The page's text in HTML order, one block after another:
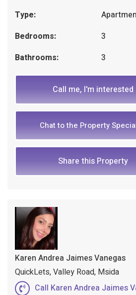
Type:
Bedrooms:
3
Bathrooms:
3
Call me, I'm interested
Chat to the Property
Share this Property
Karen Andrea Jaimes Vanegas
QuickLets, Valley Road, Msida
Call Karen Andrea Jaimes